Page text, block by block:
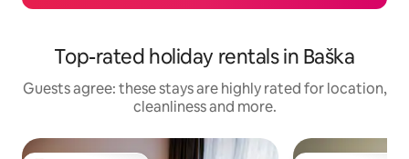
Top-rated holiday rentals in Baška
Guests agree: these stays are highly rated for location,
cleanliness and more.